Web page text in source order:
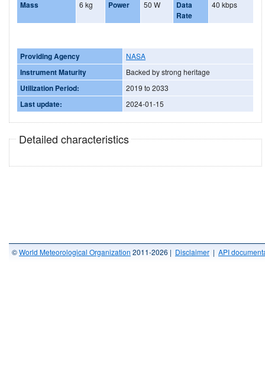
Mass 6 kg Power 50 W
Data
Rate
40 kbps
Providing Agency NASA
Instrument Maturity Backed by strong heritage
Utilization Period: 2019 to 2033
Last update: 2024-01-15
Detailed characteristics
©World Meteorological Organization 2011-2026 | Disclaimer | API